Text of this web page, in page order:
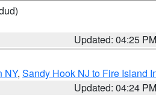
Updated: 04:25 PM
NY, Sandy Hook NJ to Fire Island
Updated: 04:24 PM